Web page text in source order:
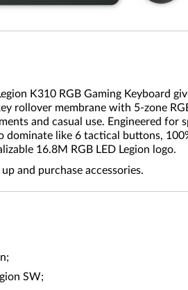
K310 RGB Gaming
rollover membrane with 5-zone
and casual use. Engineered
like 6 tactical buttons,
16.8M RGB LED Legion logo.
and purchase accessories.
SW;